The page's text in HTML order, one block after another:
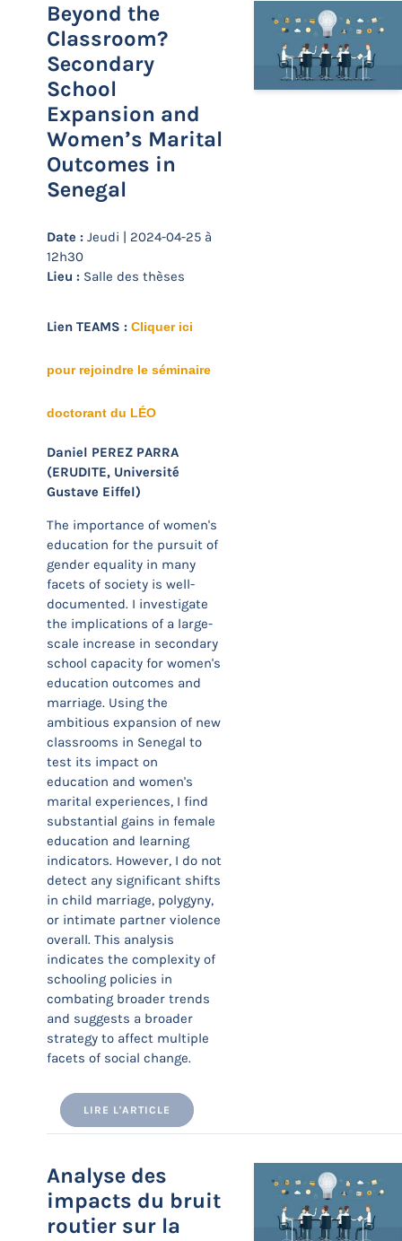
Beyond the
Classroom?
Secondary
School
Expansion and
Women’s Marital
Outcomes in
Senegal
Date : Jeudi | 2024-04-25 à
12h30
Lieu : Salle des thèses
Lien TEAMS : Cliquer ici
pour rejoindre le séminaire
doctorant du LÉO
Daniel PEREZ PARRA
(ERUDITE, Université
Gustave Eiffel)
The importance of women's
education for the pursuit of
gender equality in many
facets of society is well-
documented. I investigate
the implications of a large-
scale increase in secondary
school capacity for women's
education outcomes and
marriage. Using the
ambitious expansion of new
classrooms in Senegal to
test its impact on
education and women's
marital experiences, I find
substantial gains in female
education and learning
indicators. However, I do not
detect any significant shifts
in child marriage, polygyny,
or intimate partner violence
overall. This analysis
indicates the complexity of
schooling policies in
combating broader trends
and suggests a broader
strategy to affect multiple
facets of social change.
LIRE L'ARTICLE
Analyse des
impacts du bruit
routier sur la